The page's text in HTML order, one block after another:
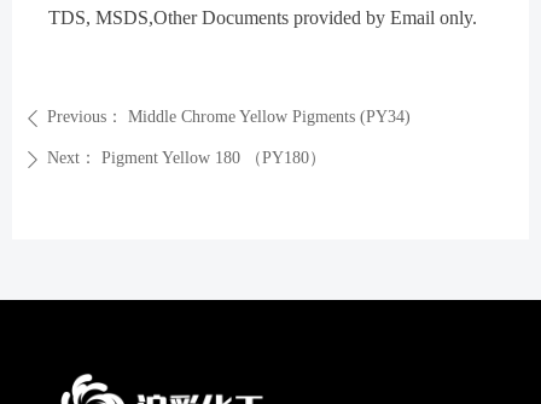
TDS, MSDS,Other Documents provided by Email only.
ꄴ Previous： Middle Chrome Yellow Pigments (PY34)
ꄲ Next： Pigment Yellow 180 （PY180）